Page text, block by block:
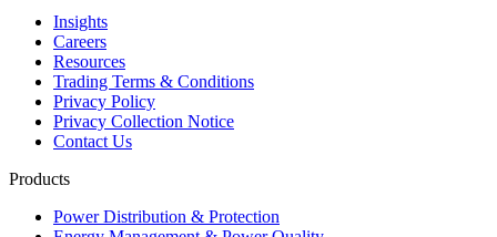
Insights
Careers
Resources
Trading Terms & Conditions
Privacy Policy
Privacy Collection Notice
Contact Us
Products
Power Distribution & Protection